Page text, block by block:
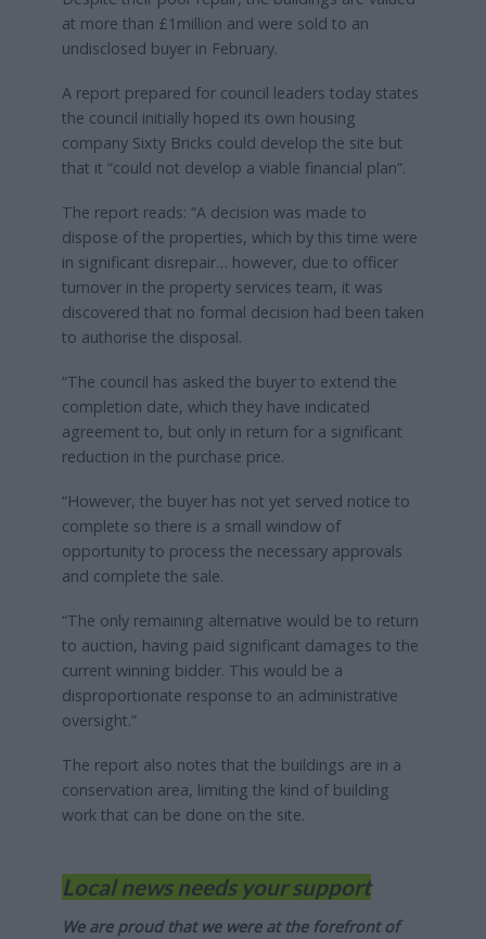
at more than £1million and were sold to an
undisclosed buyer in February.
A report prepared for council leaders today states
the council initially hoped its own housing
company Sixty Bricks could develop the site but
that it “could not develop a viable financial plan”.
The report reads: “A decision was made to
dispose of the properties, which by this time were
in significant disrepair… however, due to officer
turnover in the property services team, it was
discovered that no formal decision had been taken
to authorise the disposal.
“The council has asked the buyer to extend the
completion date, which they have indicated
agreement to, but only in return for a significant
reduction in the purchase price.
“However, the buyer has not yet served notice to
complete so there is a small window of
opportunity to process the necessary approvals
and complete the sale.
“The only remaining alternative would be to return
to auction, having paid significant damages to the
current winning bidder. This would be a
disproportionate response to an administrative
oversight.”
The report also notes that the buildings are in a
conservation area, limiting the kind of building
work that can be done on the site.
Local news needs your support
We are proud that we were at the forefront of